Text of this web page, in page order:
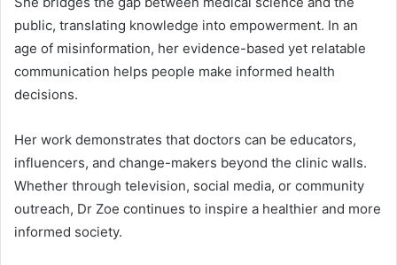
public, translating knowledge into empowerment. In an
age of misinformation, her evidence-based yet relatable
communication helps people make informed health
decisions.
Her work demonstrates that doctors can be educators,
influencers, and change-makers beyond the clinic walls.
Whether through television, social media, or community
outreach, Dr Zoe continues to inspire a healthier and more
informed society.